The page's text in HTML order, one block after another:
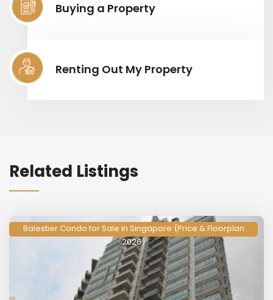
Buying a Property
Renting Out My Property
Related Listings
Balestier Condo for Sale in Singapore (Price & Floorplan
2026)